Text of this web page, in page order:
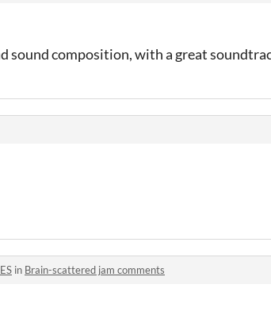
sound composition, with a great
in Brain-scattered jam comments